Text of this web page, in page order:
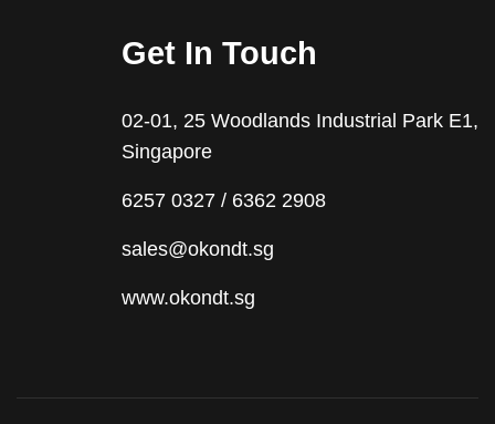
Get In Touch
02-01, 25 Woodlands Industrial Park E1,
Singapore
6257 0327 / 6362 2908
sales@okondt.sg
www.okondt.sg